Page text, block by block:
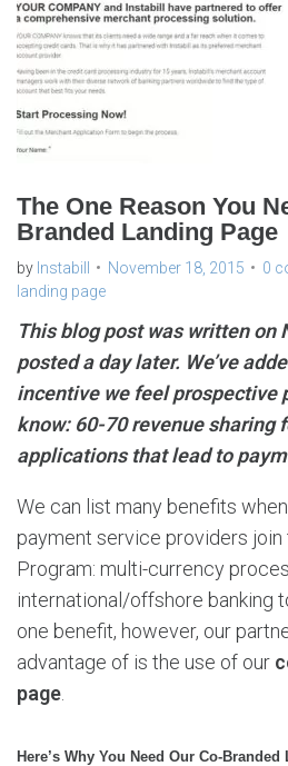
The One Reason You
Branded Landing Page
by Instabill November 18, 2015 0
landing page
This blog post was written on
posted a day later. We’ve
incentive we feel prospective
know: 60-70 revenue sharing
applications that lead to
We can list many benefits
payment service providers
Program: multi-currency
international/offshore banking
one benefit, however, our
advantage of is the use of our
page
Here’s Why You Need Our Co-